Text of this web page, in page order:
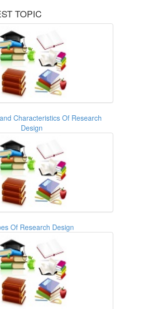
TOPIC
Characteristics Of Research
Design
Of Research Design